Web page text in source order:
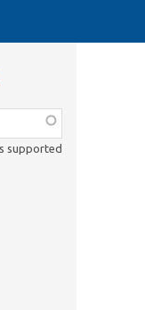
supported